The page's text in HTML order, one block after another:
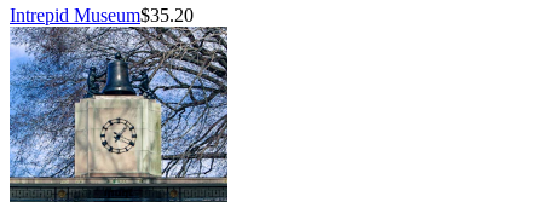
Intrepid Museum$35.20